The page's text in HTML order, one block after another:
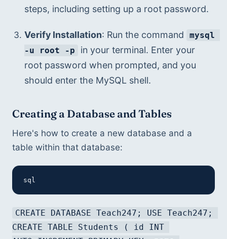
steps, including setting up a root password.
Verify Installation: Run the command
mysql
-u root -p
in your terminal. Enter your
root password when prompted, and you
should enter the MySQL shell.
Creating a Database and Tables
Here's how to create a new database and a
table within that database:
sql
CREATE DATABASE Teach247; USE Teach247;
CREATE TABLE Students ( id INT